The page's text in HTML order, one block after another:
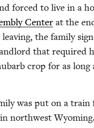
forced to live in a
Cen­ter at the
the fam­i­ly
that required
crop for as long
was put on a train
north­west